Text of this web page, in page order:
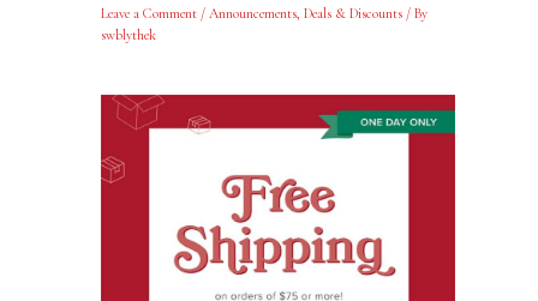
Leave a Comment / Announcements, Deals & Discounts/ By
swblythek